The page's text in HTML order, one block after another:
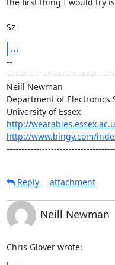
Sz
...
--
Neill Newman
Department of Electronics
http://
http://www.bingy.com/
Reply
attachment
Neill Newman
Chris Glover wrote: